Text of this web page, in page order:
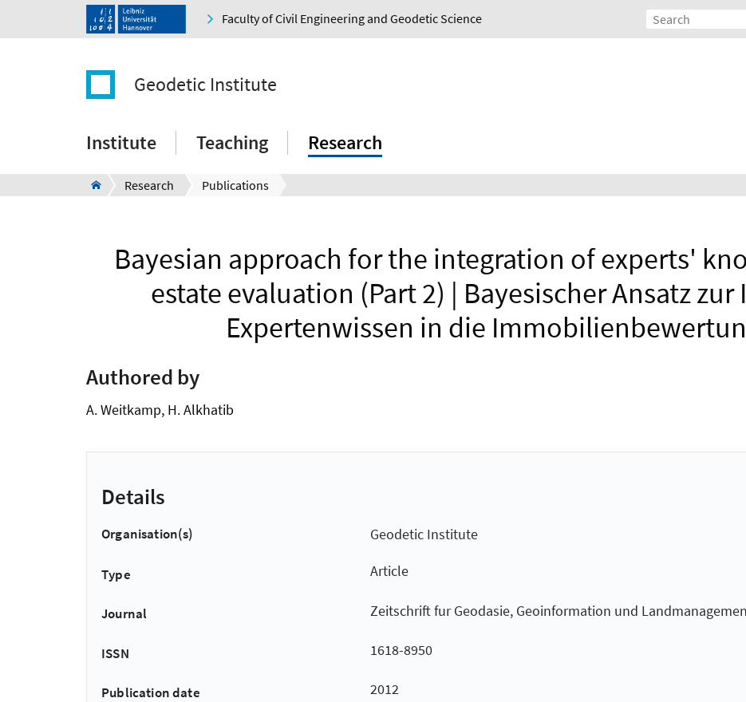
Faculty of Civil Engineering and Geodetic Science
Geodetic Institute
Institute Teaching Research
Research Publications
Bayesian approach for the integration of experts'
estate evaluation (Part 2) | Bayesischer Ansatz
Expertenwissen in die
Authored by
A. Weitkamp, H. Alkhatib
Details
Organisation(s) Geodetic Institute
Type Article
Journal Zeitschrift fur Geodasie, Geoinformation und
ISSN 1618-8950
Publication date 2012